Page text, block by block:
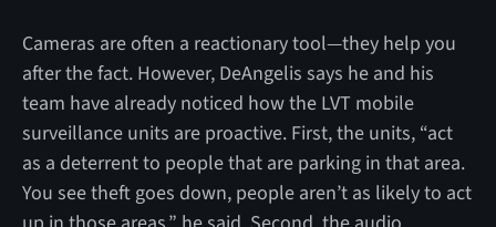
Cameras are often a reactionary tool—they help you
after the fact. However, DeAngelis says he and his
team have already noticed how the LVT mobile
surveillance units are proactive. First, the units, “act
as a deterrent to people that are parking in that area.
You see theft goes down, people aren’t as likely to act